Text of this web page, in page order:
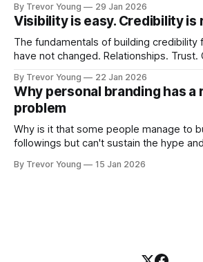
quickly. In the middle of all this, there's you. A seasoned
professional who knows their craft. A
By Trevor Young 29 Jan 2026
Visibility is easy. Credibility is
The fundamentals of building credibility
have not changed. Relationships. Trust.
decade or more ago. What has changed, however, is where
and how that credibility gets
the channels, the tools, the sheer
By Trevor Young 22 Jan 2026
Why personal branding has a
problem
Why is it that some people manage to
followings but can't sustain the hype
heavily in their personal brand before
By Trevor Young 15 Jan 2026